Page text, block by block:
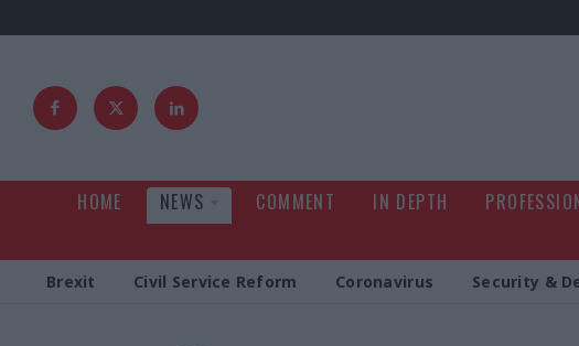
HOME NEWS COMMENT IN DEPTH
Brexit Civil Service Reform Coronavirus Security &